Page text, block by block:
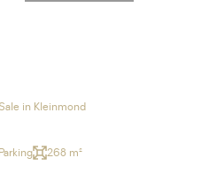
in Kleinmond
268 m²